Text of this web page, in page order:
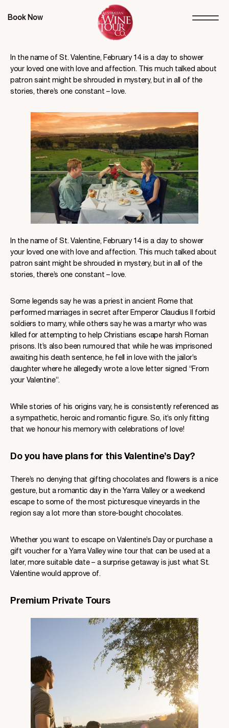
Book Now
In the name of St. Valentine, February 14 is a day to shower
your loved one with love and affection. This much talked about
patron saint might be shrouded in mystery, but in all of the
stories, there’s one constant – love.
In the name of St. Valentine, February 14 is a day to shower
your loved one with love and affection. This much talked about
patron saint might be shrouded in mystery, but in all of the
stories, there’s one constant – love.
Some legends say he was a priest in ancient Rome that
performed marriages in secret after Emperor Claudius II forbid
soldiers to marry, while others say he was a martyr who was
killed for attempting to help Christians escape harsh Roman
prisons. It’s also been rumoured that while he was imprisoned
awaiting his death sentence, he fell in love with the jailor’s
daughter where he allegedly wrote a love letter signed “From
your Valentine”.
While stories of his origins vary, he is consistently referenced as
a sympathetic, heroic and romantic figure. So, it’s only fitting
that we honour his memory with celebrations of love!
Do you have plans for this Valentine’s Day?
There’s no denying that gifting chocolates and flowers is a nice
gesture, but a romantic day in the Yarra Valley or a weekend
escape to some of the most picturesque vineyards in the
region say a lot more than store-bought chocolates.
Whether you want to escape on Valentine’s Day or purchase a
gift voucher for a Yarra Valley wine tour that can be used at a
later, more suitable date – a surprise getaway is just what St.
Valentine would approve of.
Premium Private Tours